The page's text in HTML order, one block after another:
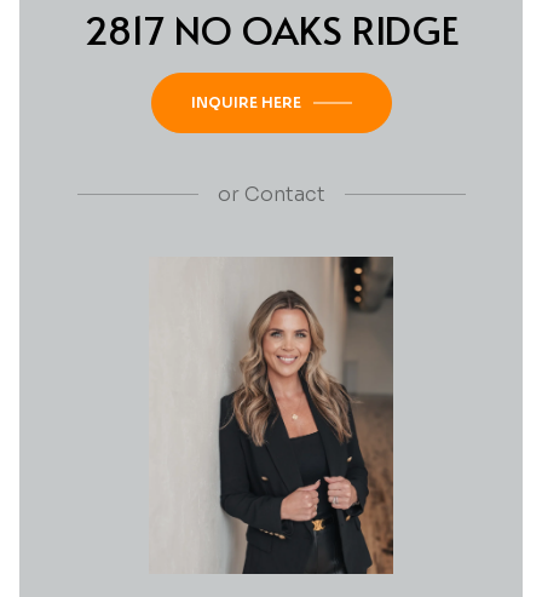
2817 NO OAKS RIDGE
INQUIRE HERE
orContact